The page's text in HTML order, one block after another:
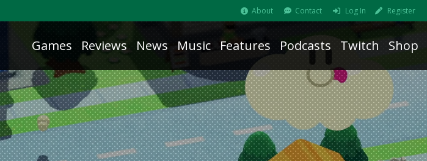
About Contact Log In Register
Games Reviews News Music Features Podcasts Twitch Shop